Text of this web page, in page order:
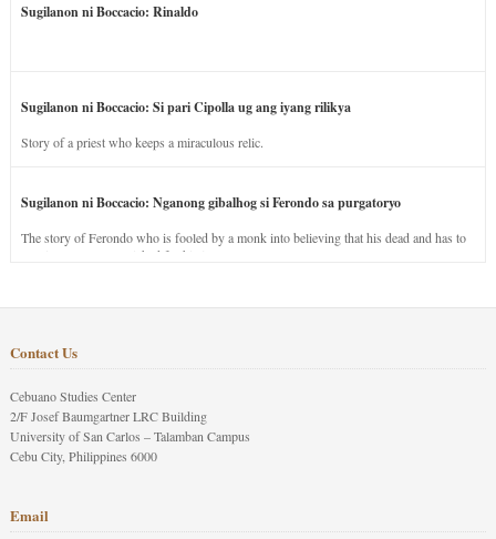
Sugilanon ni Boccacio: Rinaldo
Sugilanon ni Boccacio: Si pari Cipolla ug ang iyang rilikya
Story of a priest who keeps a miraculous relic.
Sugilanon ni Boccacio: Nganong gibalhog si Ferondo sa purgatoryo
The story of Ferondo who is fooled by a monk into believing that his dead and has to
stay in purgatory punished for his jealous nature.
Contact Us
Cebuano Studies Center
2/F Josef Baumgartner LRC Building
University of San Carlos – Talamban Campus
Cebu City, Philippines 6000
Email